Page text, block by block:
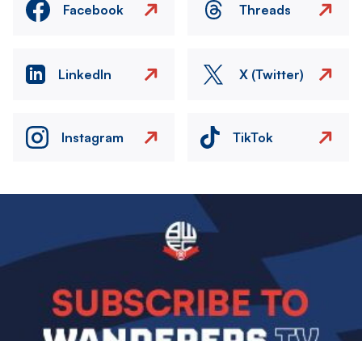
Facebook Threads
LinkedIn X (Twitter)
Instagram TikTok